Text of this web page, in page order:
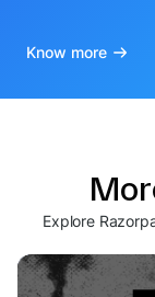
Know more
Explore